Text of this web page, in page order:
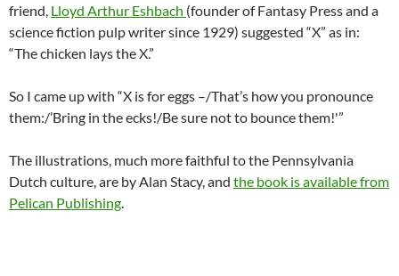
friend, Lloyd Arthur Eshbach (founder of Fantasy Press and a
science fiction pulp writer since 1929) suggested “X” as in:
“The chicken lays the X.”
So I came up with “X is for eggs –/That’s how you pronounce
them:/’Bring in the ecks!/Be sure not to bounce them!'”
The illustrations, much more faithful to the Pennsylvania
Dutch culture, are by Alan Stacy, and the book is available from
Pelican Publishing.